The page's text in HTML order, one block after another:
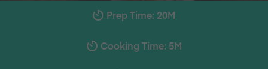
Prep Time: 20M
Cooking Time: 5M